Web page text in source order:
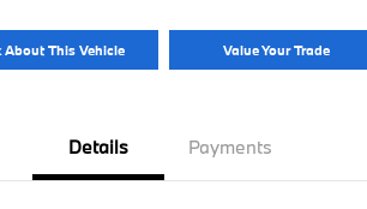
About This Vehicle Value Your Trade
Details Payments